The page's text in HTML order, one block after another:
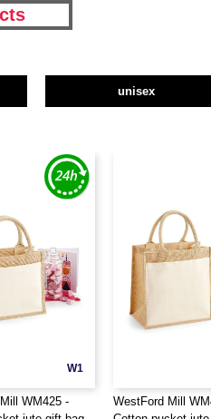
unisex
W1
WM425 -
WestFord Mill